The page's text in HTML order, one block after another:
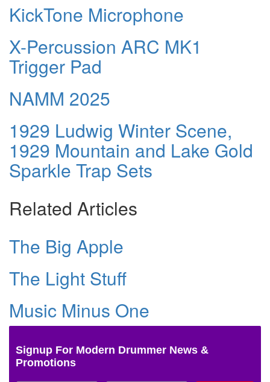
KickTone Microphone
X-Percussion ARC MK1
Trigger Pad
NAMM 2025
1929 Ludwig Winter Scene,
1929 Mountain and Lake Gold
Sparkle Trap Sets
Related Articles
The Big Apple
The Light Stuff
Music Minus One
Signup For Modern Drummer News &
Promotions